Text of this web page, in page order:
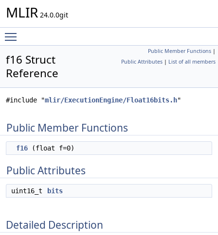
MLIR 24.0.0git
Public Member Functions |
Public Attributes | List of all members
f16 Struct
Reference
#include "mlir/ExecutionEngine/Float16bits.h"
Public Member Functions
f16 (float f=0)
Public Attributes
uint16_t bits
Detailed Description